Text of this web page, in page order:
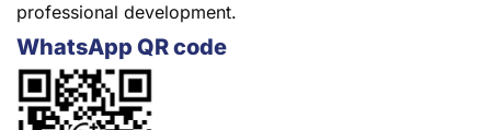
professional development.
WhatsApp QR code